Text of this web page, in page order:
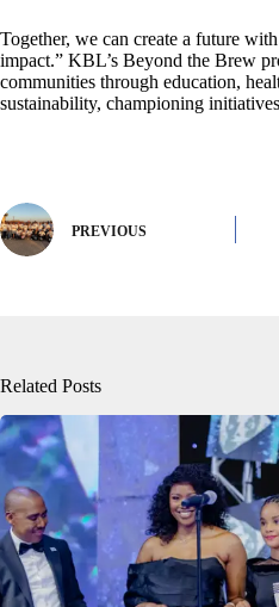
Together, we can create a future
impact.” KBL’s Beyond the Brew
communities through education,
sustainability, championing
PREVIOUS
Related Posts